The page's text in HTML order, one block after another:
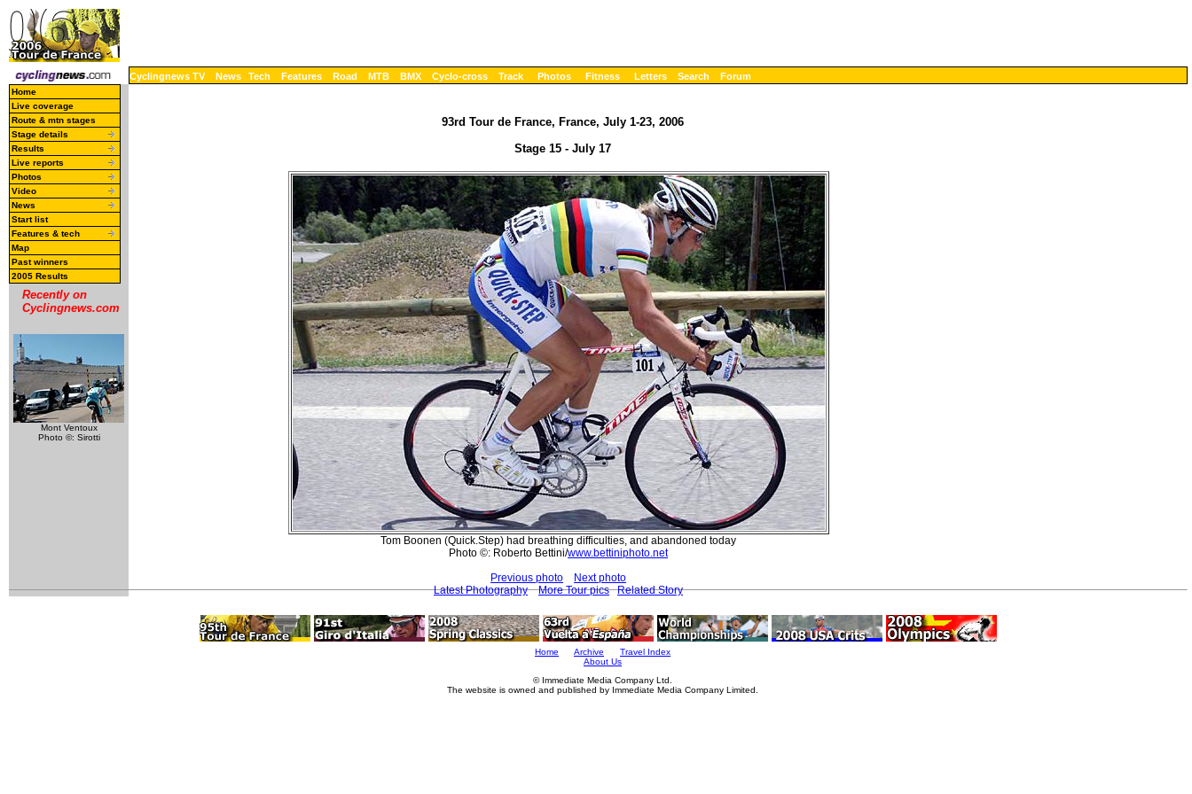
Cyclingnews TV News Tech Features Road MTB BMX Cyclo-cross Track Photos Fitness Letters Search Forum
Home
Live coverage
Route & mtn stages
Stage details
Results
Live reports
Photos
Video
News
Start list
Features & tech
Map
Past winners
2005 Results
Recently on
Cyclingnews.com
Mont Ventoux
Photo ©: Sirotti
93rd Tour de France, France, July 1-23, 2006
Stage 15 - July 17
Tom Boonen (Quick.Step) had breathing difficulties, and abandoned today
Photo ©: Roberto Bettini/www.bettiniphoto.net
Previous photo
Next photo
Latest Photography
More Tour pics Related Story
Home Archive
Travel Index
About Us
© Immediate Media Company Ltd.
The website is owned and published by Immediate Media Company Limited.